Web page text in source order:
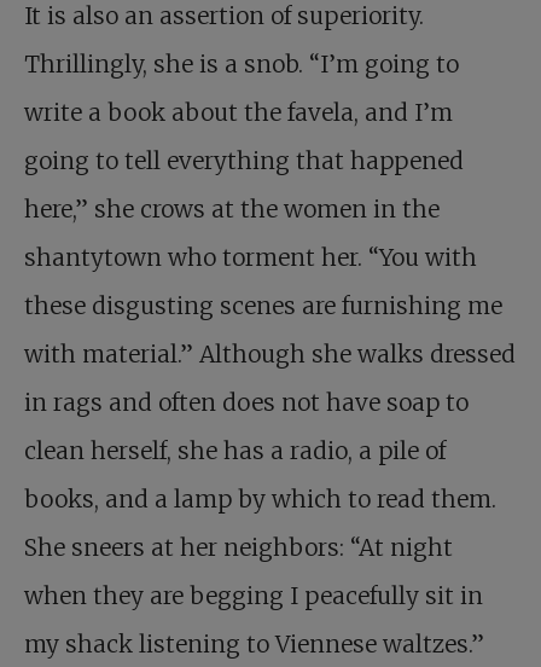
It is also an assertion of superiority.
Thrillingly, she is a snob. “I’m going to
write a book about the favela, and I’m
going to tell everything that happened
here,” she crows at the women in the
shantytown who torment her. “You with
these disgusting scenes are furnishing me
with material.” Although she walks dressed
in rags and often does not have soap to
clean herself, she has a radio, a pile of
books, and a lamp by which to read them.
She sneers at her neighbors: “At night
when they are begging I peacefully sit in
my shack listening to Viennese waltzes.”